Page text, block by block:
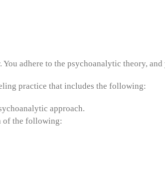
adhere to the psychoanalytic theory,
practice that includes the following:
approach.
of the following: